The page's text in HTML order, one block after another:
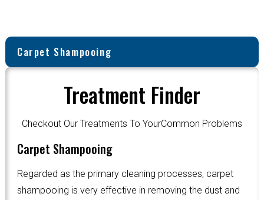
Carpet Shampooing
Treatment Finder
Checkout Our Treatments To YourCommon Problems
Carpet Shampooing
Regarded as the primary cleaning processes, carpet
shampooing is very effective in removing the dust and